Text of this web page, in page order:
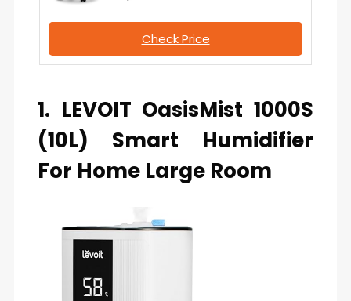
Check Price
1. LEVOIT OasisMist 1000S
(10L) Smart Humidifier
For Home Large Room